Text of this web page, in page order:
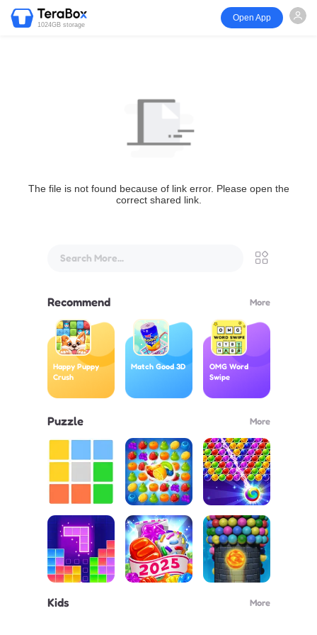
1024GB storage
Open App
The file is not found because of link error. Please open the
correct shared link.